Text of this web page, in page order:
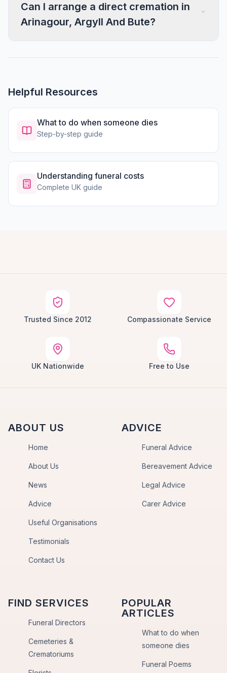
Can I arrange a direct cremation in
Arinagour, Argyll And Bute?
Helpful Resources
What to do when someone dies
Step-by-step guide
Understanding funeral costs
Complete UK guide
Trusted Since 2012 Compassionate Service
UK Nationwide Free to Use
ABOUT US
Home
About Us
News
Advice
Useful Organisations
Testimonials
Contact Us
ADVICE
Funeral Advice
Bereavement Advice
Legal Advice
Carer Advice
FIND SERVICES
Funeral Directors
Cemeteries &
Crematoriums
POPULAR
ARTICLES
What to do when
someone dies
Funeral Poems